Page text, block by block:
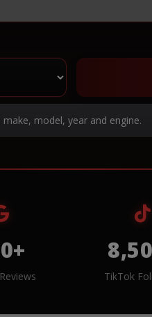
model, year and engine.
TikTok